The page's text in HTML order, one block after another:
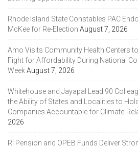
Rhode Island State Constables PAC
McKee for Re-Election August 7, 2026
Amo Visits Community Health Centers
Fight for Affordability During National
WeekAugust 7, 2026
Whitehouse and Jayapal Lead 90
the Ability of States and Localities to
Companies Accountable for Climate-
2026
RI Pension and OPEB Funds Deliver